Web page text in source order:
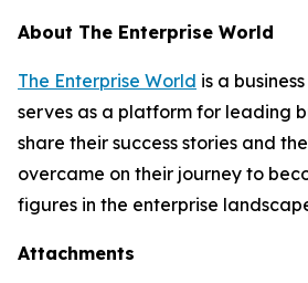
About The Enterprise World
The Enterprise World is a
serves as a platform for leading
share their success stories and
overcame on their journey to
figures in the enterprise
Attachments